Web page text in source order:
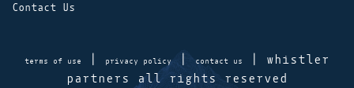
Contact Us
terms of use privacy policy| contact us
| whistler
partners all rights reserved